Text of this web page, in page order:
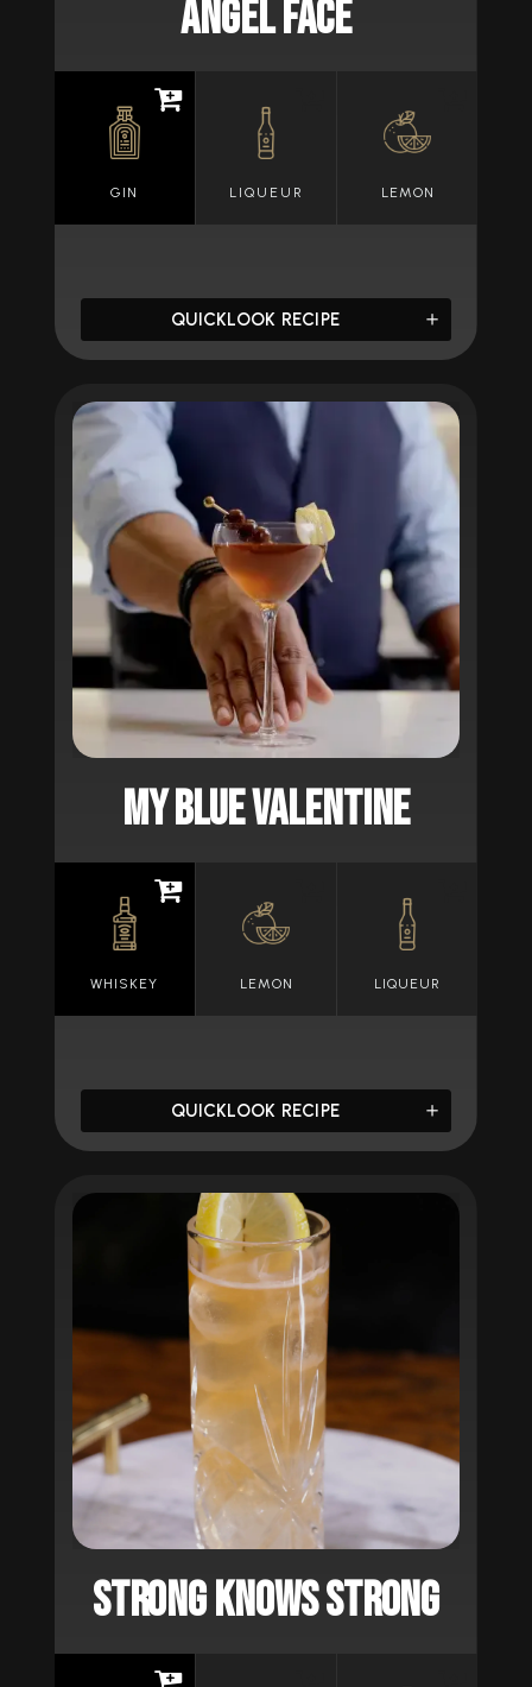
ANGEL FACE
GIN LIQUEUR LEMON
QUICKLOOK RECIPE
MY BLUE VALENTINE
WHISKEY LEMON LIQUEUR
QUICKLOOK RECIPE
STRONG KNOWS STRONG